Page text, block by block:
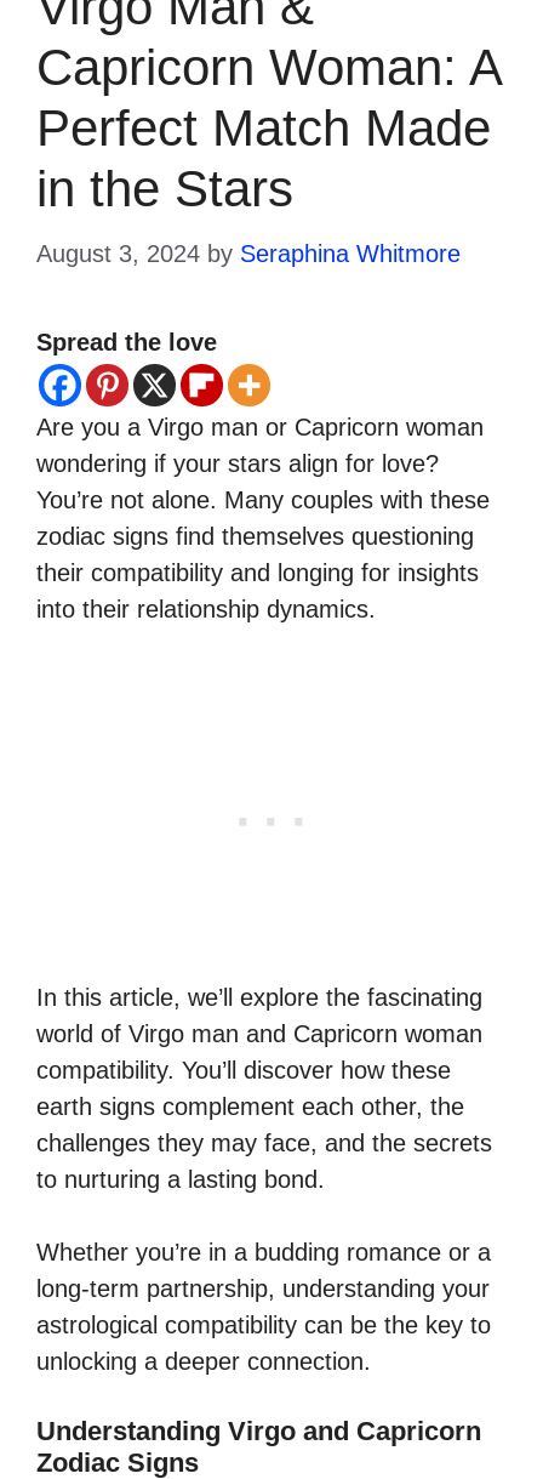
Capricorn Woman: A
Perfect Match Made
in the Stars
August 3, 2024 by Seraphina Whitmore
Spread the love
Are you a Virgo man or Capricorn woman
wondering if your stars align for love?
You’re not alone. Many couples with these
zodiac signs find themselves questioning
their compatibility and longing for insights
into their relationship dynamics.
In this article, we’ll explore the fascinating
world of Virgo man and Capricorn woman
compatibility. You’ll discover how these
earth signs complement each other, the
challenges they may face, and the secrets
to nurturing a lasting bond.
Whether you’re in a budding romance or a
long-term partnership, understanding your
astrological compatibility can be the key to
unlocking a deeper connection.
Understanding Virgo and Capricorn
Zodiac Signs